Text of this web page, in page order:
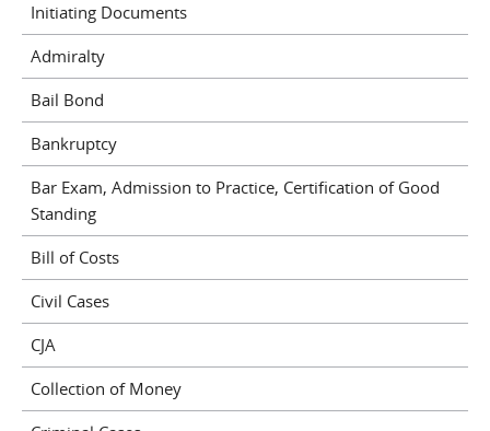
Initiating Documents
Admiralty
Bail Bond
Bankruptcy
Bar Exam, Admission to Practice, Certification of Good
Standing
Bill of Costs
Civil Cases
CJA
Collection of Money